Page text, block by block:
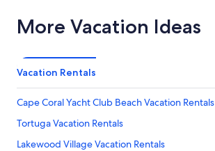
More Vacation Ideas
Vacation Rentals
Cape Coral Yacht Club Beach Vacation Rentals
Tortuga Vacation Rentals
Lakewood Village Vacation Rentals